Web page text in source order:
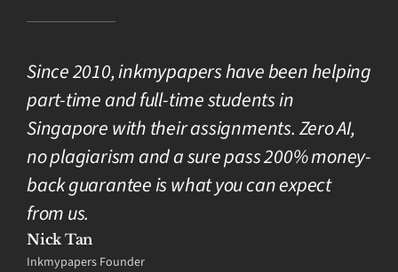
Since 2010, inkmypapers have been helping
part-time and full-time students in
Singapore with their assignments. Zero AI,
no plagiarism and a sure pass 200% money-
back guarantee is what you can expect
from us.
Nick Tan
Inkmypapers Founder